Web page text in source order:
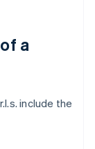
a
include the